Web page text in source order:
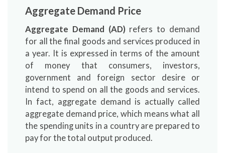
Aggregate Demand Price
Aggregate Demand (AD) refers to demand
for all the final goods and services produced in
a year. It is expressed in terms of the amount
of money that consumers, investors,
government and foreign sector desire or
intend to spend on all the goods and services.
In fact, aggregate demand is actually called
aggregate demand price, which means what all
the spending units in a country are prepared to
pay for the total output produced.